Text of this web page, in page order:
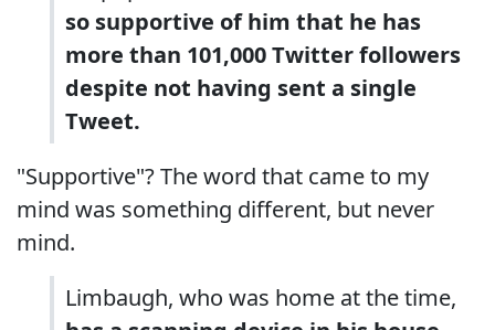
so supportive of him that he has
more than 101,000 Twitter followers
despite not having sent a single
Tweet.
"Supportive"? The word that came to my
mind was something different, but never
mind.
Limbaugh, who was home at the time,